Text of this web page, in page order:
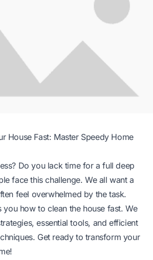
House Fast: Master Speedy Home
Do you lack time for a full deep
face this challenge. We all want a
feel overwhelmed by the task.
you how to clean the house fast. We
essential tools, and efficient
Get ready to transform your